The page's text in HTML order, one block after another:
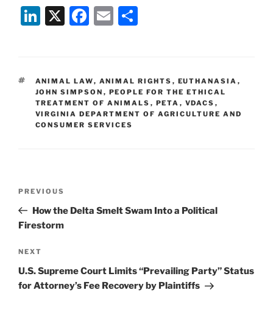
Li
e
dI
n
X
F
e
b
o
o
E
l
e
TAGS
ANIMAL LAW, ANIMAL RIGHTS , EUTHANASIA ,
JOHN SIMPSON , PEOPLE FOR THE ETHICAL
TREATMENT OF ANIMALS , PETA , VDACS ,
VIRGINIA DEPARTMENT OF AGRICULTURE AND
CONSUMER SERVICES
Previous
Post
PREVIOUS
How the Delta Smelt Swam Into a Political
Firestorm
Next
Post
NEXT
U.S. Supreme Court Limits “Prevailing Party” Status
for Attorney’s Fee Recovery by Plaintiffs